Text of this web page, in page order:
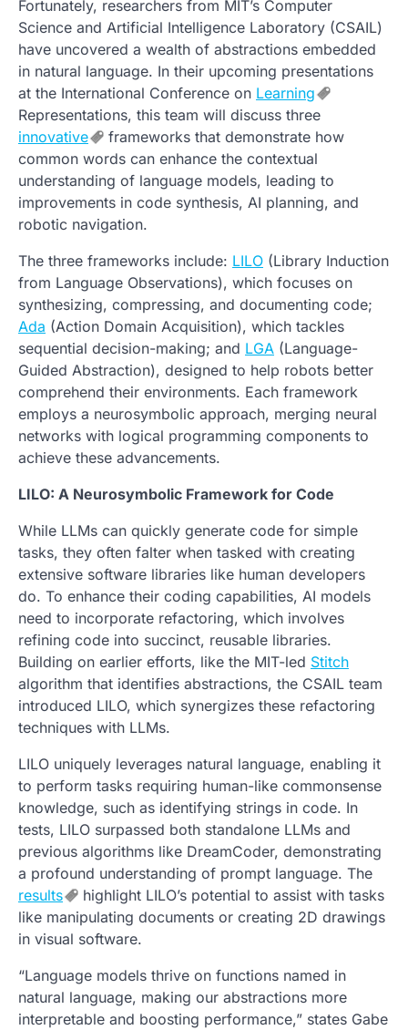
Fortunately, researchers from MIT’s Computer
Science and Artificial Intelligence Laboratory (CSAIL)
have uncovered a wealth of abstractions embedded
in natural language. In their upcoming presentations
at the International Conference on Learning
Representations, this team will discuss three
innovative
frameworks that demonstrate how
common words can enhance the contextual
understanding of language models, leading to
improvements in code synthesis, AI planning, and
robotic navigation.
The three frameworks include: LILO (Library Induction
from Language Observations), which focuses on
synthesizing, compressing, and documenting code;
Ada (Action Domain Acquisition), which tackles
sequential decision-making; and LGA (Language-
Guided Abstraction), designed to help robots better
comprehend their environments. Each framework
employs a neurosymbolic approach, merging neural
networks with logical programming components to
achieve these advancements.
LILO: A Neurosymbolic Framework for Code
While LLMs can quickly generate code for simple
tasks, they often falter when tasked with creating
extensive software libraries like human developers
do. To enhance their coding capabilities, AI models
need to incorporate refactoring, which involves
refining code into succinct, reusable libraries.
Building on earlier efforts, like the MIT-led Stitch
algorithm that identifies abstractions, the CSAIL team
introduced LILO, which synergizes these refactoring
techniques with LLMs.
LILO uniquely leverages natural language, enabling it
to perform tasks requiring human-like commonsense
knowledge, such as identifying strings in code. In
tests, LILO surpassed both standalone LLMs and
previous algorithms like DreamCoder, demonstrating
a profound understanding of prompt language. The
results
highlight LILO’s potential to assist with tasks
like manipulating documents or creating 2D drawings
in visual software.
“Language models thrive on functions named in
natural language, making our abstractions more
interpretable and boosting performance,” states Gabe